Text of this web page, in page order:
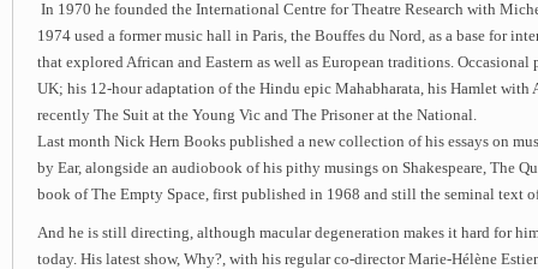
In 1970 he founded the International Centre for Theatre Research with
1974 used a former music hall in Paris, the Bouffes du Nord, as a base for
that explored African and Eastern as well as European traditions. Occasional
UK; his 12-hour adaptation of the Hindu epic Mahabharata, his Hamlet with
recently The Suit at the Young Vic and The Prisoner at the National.
Last month Nick Hern Books published a new collection of his essays on
by Ear, alongside an audiobook of his pithy musings on Shakespeare, The
book of The Empty Space, first published in 1968 and still the seminal text
And he is still directing, although macular degeneration makes it hard for
today. His latest show, Why?, with his regular co-director Marie-Hélène